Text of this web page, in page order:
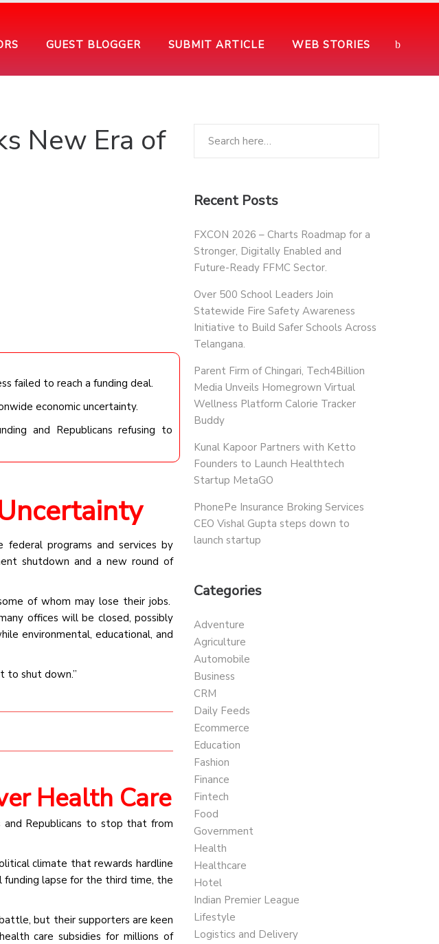
GUEST BLOGGER SUBMIT ARTICLE WEB STORIES
New Era of
failed to reach a funding deal.
economic uncertainty.
and Republicans refusing to
federal programs and services by
shutdown and a new round of
of whom may lose their jobs.
offices will be closed, possibly
environmental, educational, and
to shut down.”
Health Care
Republicans to stop that from
climate that rewards hardline
funding lapse for the third time, the
but their supporters are keen
care subsidies for millions of
Recent Posts
FXCON 2026 – Charts Roadmap for a
Stronger, Digitally Enabled and
Future-Ready FFMC Sector.
Over 500 School Leaders Join
Statewide Fire Safety Awareness
Initiative to Build Safer Schools Across
Telangana.
Parent Firm of Chingari, Tech4Billion
Media Unveils Homegrown Virtual
Wellness Platform Calorie Tracker
Buddy
Kunal Kapoor Partners with Ketto
Founders to Launch Healthtech
Startup MetaGO
PhonePe Insurance Broking Services
CEO Vishal Gupta steps down to
launch startup
Categories
Adventure
Agriculture
Automobile
Business
CRM
Daily Feeds
Ecommerce
Education
Fashion
Finance
Fintech
Food
Government
Health
Healthcare
Hotel
Indian Premier League
Lifestyle
Logistics and Delivery